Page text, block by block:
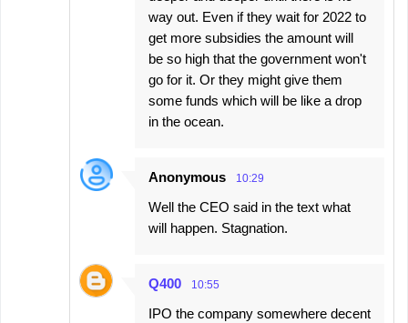
way out. Even if they wait for 2022 to
get more subsidies the amount will
be so high that the government won't
go for it. Or they might give them
some funds which will be like a drop
in the ocean.
Anonymous 10:29
Well the CEO said in the text what
will happen. Stagnation.
Q400 10:55
IPO the company somewhere decent